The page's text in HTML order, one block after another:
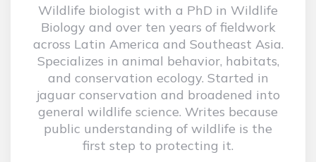
Wildlife biologist with a PhD in Wildlife
Biology and over ten years of fieldwork
across Latin America and Southeast Asia.
Specializes in animal behavior, habitats,
and conservation ecology. Started in
jaguar conservation and broadened into
general wildlife science. Writes because
public understanding of wildlife is the
first step to protecting it.